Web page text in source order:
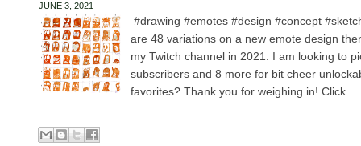
JUNE 3, 2021
#drawing #emotes #design #concept
are 48 variations on a new emote design
my Twitch channel in 2021. I am looking to
subscribers and 8 more for bit cheer
favorites? Thank you for weighing in! Click...